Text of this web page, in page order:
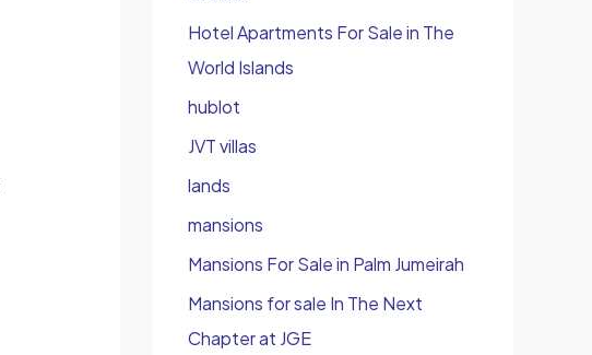
Hotel Apartments For Sale in The
World Islands
hublot
JVT villas
lands
mansions
Mansions For Sale in Palm Jumeirah
Mansions for sale In The Next
Chapter at JGE